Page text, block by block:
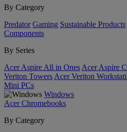
By Category
Predator Gaming Sustainable Products
Components
By Series
Acer Aspire All in Ones Acer Aspire
Veriton Towers Acer Veriton
Mini PCs
Windows
Acer Chromebooks
By Category